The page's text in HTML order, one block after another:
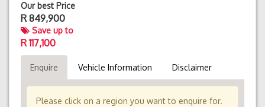
Our best Price
R849,900
Save up to
R 117,100
Enquire Vehicle Information Disclaimer
Please click on a region you want to enquire for.